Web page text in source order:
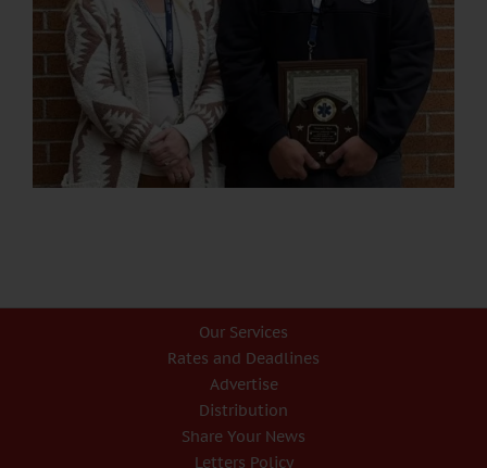
Our Services
Rates and Deadlines
Advertise
Distribution
Share Your News
Letters Policy